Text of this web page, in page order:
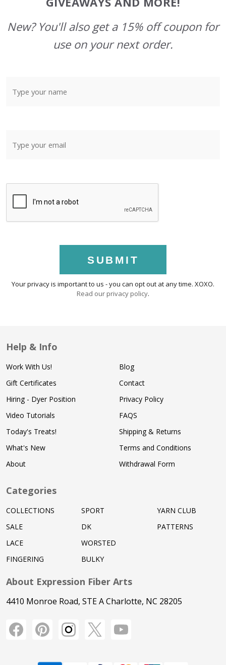
New? You'll also get a 15% off coupon for
use on your next order.
SUBMIT
Your privacy is important to us - you can opt out at any time. XOXO.
Read our privacy policy.
Help & Info
Work With Us!
Gift Certificates
Hiring - Dyer Position
Video Tutorials
Today's Treats!
What's New
About
Blog
Contact
Privacy Policy
FAQS
Shipping & Returns
Terms and Conditions
Withdrawal Form
Categories
COLLECTIONS
SALE
LACE
FINGERING
SPORT
DK
WORSTED
BULKY
YARN CLUB
PATTERNS
About Expression Fiber Arts
4410 Monroe Road, STE A Charlotte, NC 28205